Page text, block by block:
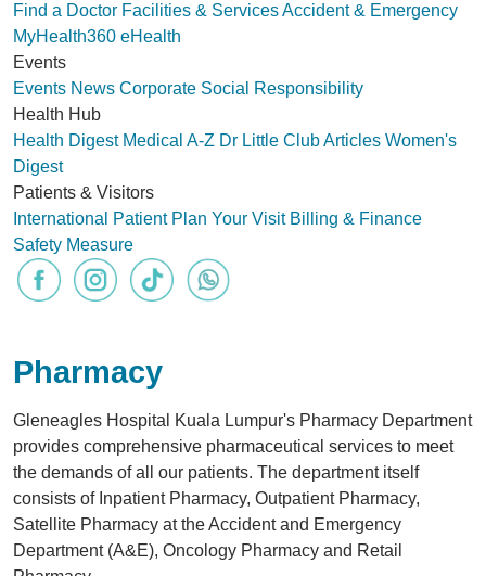
Find a Doctor Facilities & ServicesAccident & Emergency
MyHealth360 eHealth
Events
Events News Corporate Social Responsibility
Health Hub
Health Digest Medical A-Z Dr Little ClubArticles Women's
Digest
Patients & Visitors
International Patient Plan Your Visit Billing & Finance
Safety Measure
Pharmacy
Gleneagles Hospital Kuala Lumpur's Pharmacy Department
provides comprehensive pharmaceutical services to meet
the demands of all our patients. The department itself
consists of Inpatient Pharmacy, Outpatient Pharmacy,
Satellite Pharmacy at the Accident and Emergency
Department (A&E), Oncology Pharmacy and Retail